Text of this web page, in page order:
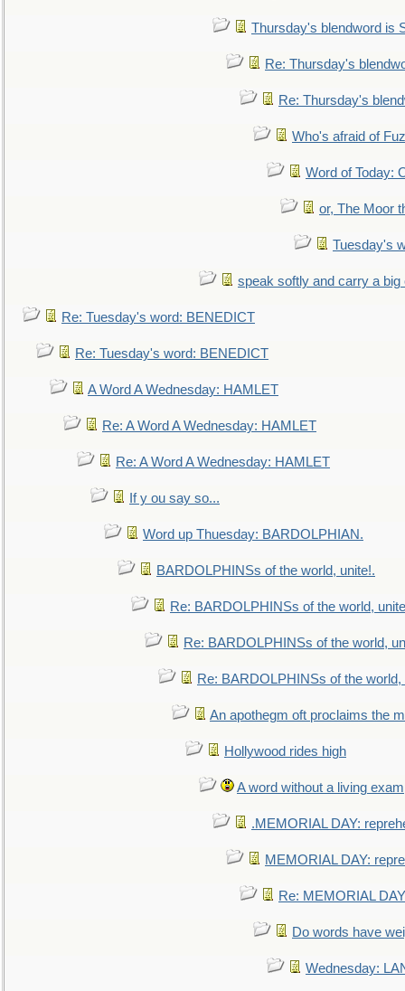
Thursday's blendword is
Re: Thursday's
Re: Thursday's
Who's afraid of
Word of Today:
or, The Moor
Tuesday's
speak softly and carry a big
Re: Tuesday's word: BENEDICT
Re: Tuesday's word: BENEDICT
A Word A Wednesday: HAMLET
Re: A Word A Wednesday: HAMLET
Re: A Word A Wednesday: HAMLET
If y ou say so...
Word up Thuesday: BARDOLPHIAN.
BARDOLPHINSs of the world, unite!.
Re: BARDOLPHINSs of the world,
Re: BARDOLPHINSs of the world,
Re: BARDOLPHINSs of the world,
An apothegm oft proclaims the
Hollywood rides high
A word without a living
.MEMORIAL DAY:
MEMORIAL DAY:
Re: MEMORIAL
Do words have
Wednesday: